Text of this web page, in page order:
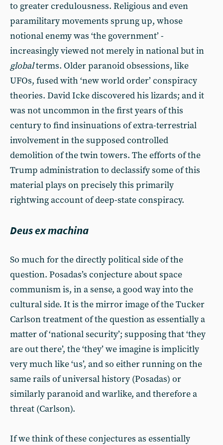
to greater credulousness. Religious and even
paramilitary movements sprung up, whose
notional enemy was ‘the government’ -
increasingly viewed not merely in national but in
globalterms. Older paranoid obsessions, like
UFOs, fused with ‘new world order’ conspiracy
theories. David Icke discovered his lizards; and it
was not uncommon in the first years of this
century to find insinuations of extra-terrestrial
involvement in the supposed controlled
demolition of the twin towers. The efforts of the
Trump administration to declassify some of this
material plays on precisely this primarily
rightwing account of deep-state conspiracy.
Deus ex machina
So much for the directly political side of the
question. Posadas’s conjecture about space
communism is, in a sense, a good way into the
cultural side. It is the mirror image of the Tucker
Carlson treatment of the question as essentially a
matter of ‘national security’; supposing that ‘they
are out there’, the ‘they’ we imagine is implicitly
very much like ‘us’, and so either running on the
same rails of universal history (Posadas) or
similarly paranoid and warlike, and therefore a
threat (Carlson).
If we think of these conjectures as essentially